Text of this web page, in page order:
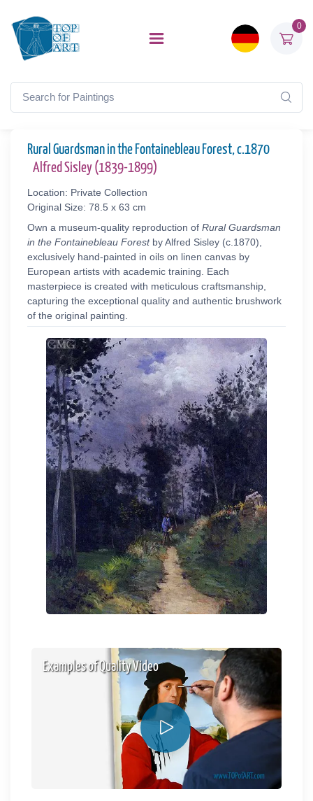
0
Rural Guardsman in the Fontainebleau Forest, c.1870
Alfred Sisley (1839-1899)
Location: Private Collection
Original Size: 78.5 x 63 cm
Own a museum-quality reproduction of Rural Guardsman
in the Fontainebleau Forestby Alfred Sisley (c.1870),
exclusively hand-painted in oils on linen canvas by
European artists with academic training. Each
masterpiece is created with meticulous craftsmanship,
capturing the exceptional quality and authentic brushwork
of the original painting.
Examples of Quality Video